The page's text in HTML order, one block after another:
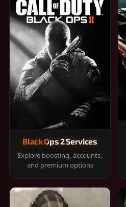
Black Ops 2 Services
Explore boosting, accounts,
and premium options